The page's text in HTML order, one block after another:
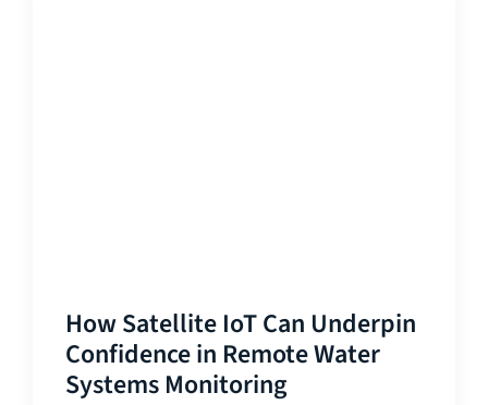
How Satellite IoT Can Underpin
Confidence in Remote Water
Systems Monitoring